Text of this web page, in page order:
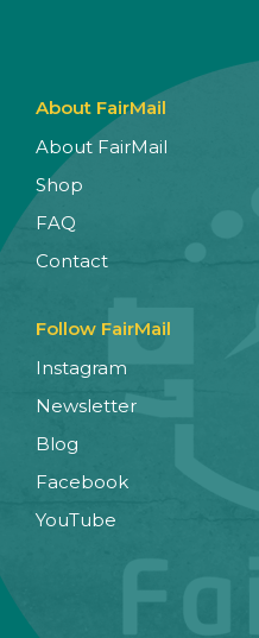
About FairMail
About FairMail
Shop
FAQ
Contact
Follow FairMail
Instagram
Newsletter
Blog
Facebook
YouTube